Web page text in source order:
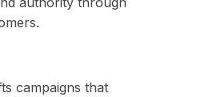
campaigns that